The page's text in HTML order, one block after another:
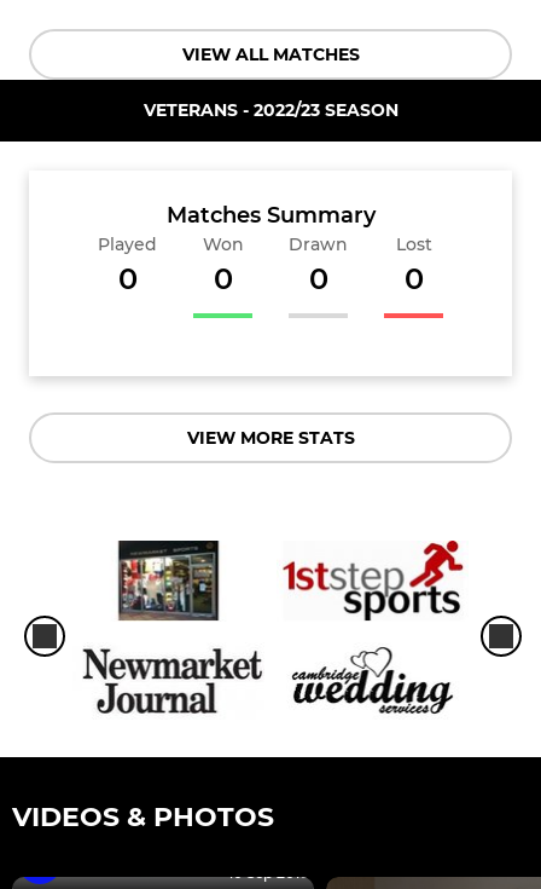
VIEW ALL MATCHES
VETERANS - 2022/23 SEASON
Matches Summary
Played
0
Won
0
Drawn
0
Lost
0
VIEW MORE STATS
VIDEOS & PHOTOS